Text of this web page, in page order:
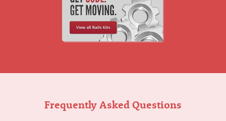
Frequently Asked Questions